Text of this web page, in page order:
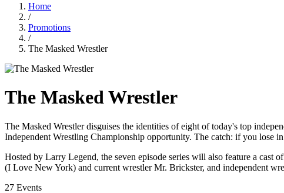
Home
/
Promotions
/
The Masked Wrestler
The Masked Wrestler
The Masked Wrestler disguises the identities of eight of today's top
Independent Wrestling Championship opportunity. The catch: if you lose
Hosted by Larry Legend, the seven episode series will also feature a
(I Love New York) and current wrestler Mr. Brickster, and independent
27 Events